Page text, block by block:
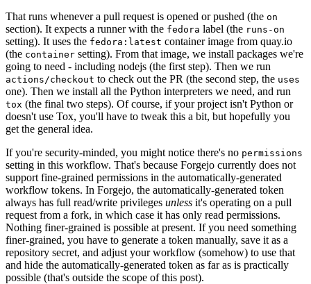
That runs whenever a pull request is opened or pushed (the on
section). It expects a runner with the fedora label (the runs-on
setting). It uses the fedora:latest container image from quay.io
(the container setting). From that image, we install packages we're
going to need - including nodejs (the first step). Then we run
actions/checkout to check out the PR (the second step, the uses
one). Then we install all the Python interpreters we need, and run
tox (the final two steps). Of course, if your project isn't Python or
doesn't use Tox, you'll have to tweak this a bit, but hopefully you
get the general idea.
If you're security-minded, you might notice there's no permissions
setting in this workflow. That's because Forgejo currently does not
support fine-grained permissions in the automatically-generated
workflow tokens. In Forgejo, the automatically-generated token
always has full read/write privileges unless it's operating on a pull
request from a fork, in which case it has only read permissions.
Nothing finer-grained is possible at present. If you need something
finer-grained, you have to generate a token manually, save it as a
repository secret, and adjust your workflow (somehow) to use that
and hide the automatically-generated token as far as is practically
possible (that's outside the scope of this post).